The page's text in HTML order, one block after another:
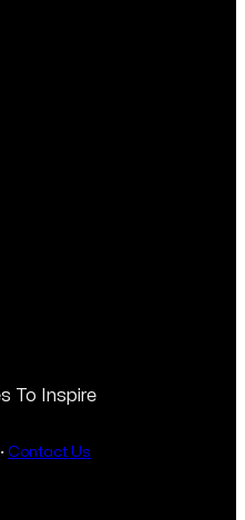
To Inspire
· Contact Us